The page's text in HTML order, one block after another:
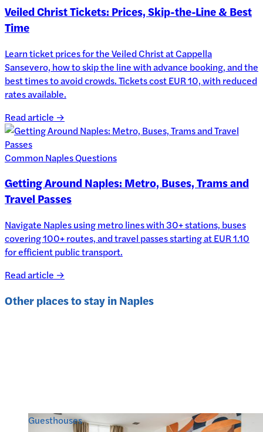
Veiled Christ Tickets: Prices, Skip-the-Line & Best
Time
Learn ticket prices for the Veiled Christ at Cappella
Sansevero, how to skip the line with advance booking, and the
best times to avoid crowds. Tickets cost EUR 10, with reduced
rates available.
Read article →
Common Naples Questions
Getting Around Naples: Metro, Buses, Trams and
Travel Passes
Navigate Naples using metro lines with 30+ stations, buses
covering 100+ routes, and travel passes starting at EUR 1.10
for efficient public transport.
Read article →
Other places to stay inNaples
Guesthouses